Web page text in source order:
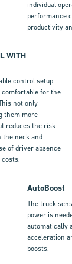
individual
performance
productivity
WITH
control setup
comfortable for the
not only
them more
reduces the risk
the neck and
of driver absence
AutoBoost
The truck
power is
automatically
acceleration
boosts.